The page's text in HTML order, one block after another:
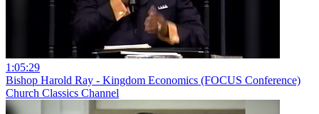
1:05:29
Bishop Harold Ray - Kingdom Economics (FOCUS Conference)
Church Classics Channel